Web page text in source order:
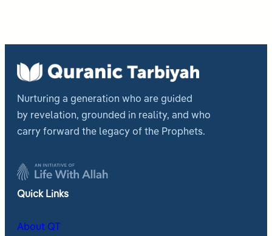
Nurturing a generation who are guided
by revelation, grounded in reality, and who
carry forward the legacy of the Prophets.
Quick Links
About QT